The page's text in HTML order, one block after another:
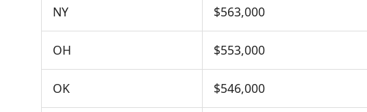
NY $563,000
OH $553,000
OK $546,000